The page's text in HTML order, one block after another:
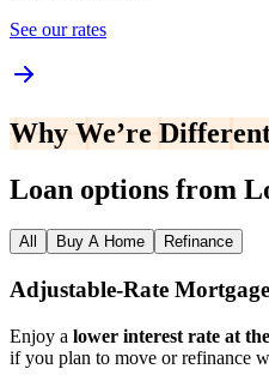
See our rates
Why We’re
Loan options from
All Buy A Home Refinance
Adjustable‑Rate
Enjoy a lower interest rate at
if you plan to move or refinance